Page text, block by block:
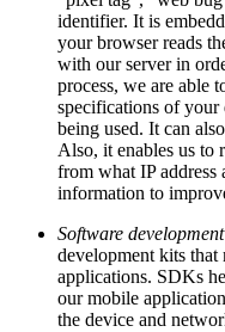
identifier. It is
your browser reads
with our server in
process, we are able
specifications of your
being used. It can
Also, it enables us to
from what IP address
information to
Software
development kits
applications. SDKs
our mobile
the device and